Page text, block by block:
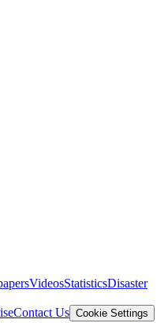
VideosStatisticsDisaster
Contact Us Cookie Settings